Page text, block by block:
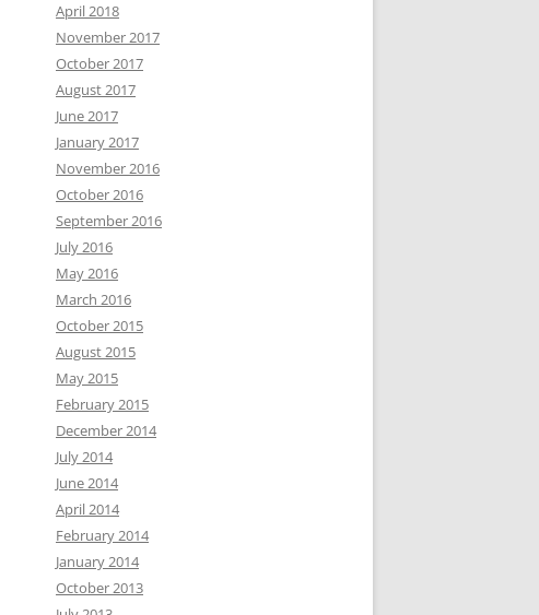
April 2018
November 2017
October 2017
August 2017
June 2017
January 2017
November 2016
October 2016
September 2016
July 2016
May 2016
March 2016
October 2015
August 2015
May 2015
February 2015
December 2014
July 2014
June 2014
April 2014
February 2014
January 2014
October 2013